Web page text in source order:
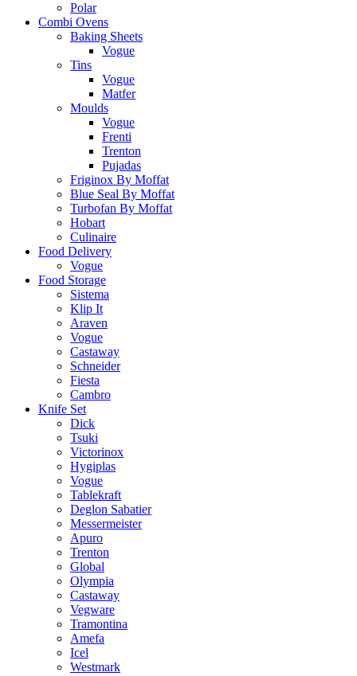
Polar
Combi Ovens
Baking Sheets
Vogue
Tins
Vogue
Matfer
Moulds
Vogue
Frenti
Trenton
Pujadas
Friginox By Moffat
Blue Seal By Moffat
Turbofan By Moffat
Hobart
Culinaire
Food Delivery
Vogue
Food Storage
Sistema
Klip It
Araven
Vogue
Castaway
Schneider
Fiesta
Cambro
Knife Set
Dick
Tsuki
Victorinox
Hygiplas
Vogue
Tablekraft
Deglon Sabatier
Messermeister
Apuro
Trenton
Global
Olympia
Castaway
Vegware
Tramontina
Amefa
Icel
Westmark